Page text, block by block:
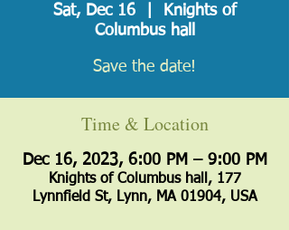
Sat, Dec 16
  |
Knights of
Columbus hall
Save the date!
Time & Location
Dec 16, 2023, 6:00 PM – 9:00 PM
Knights of Columbus hall, 177
Lynnfield St, Lynn, MA 01904, USA